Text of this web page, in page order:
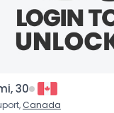
30
Canada